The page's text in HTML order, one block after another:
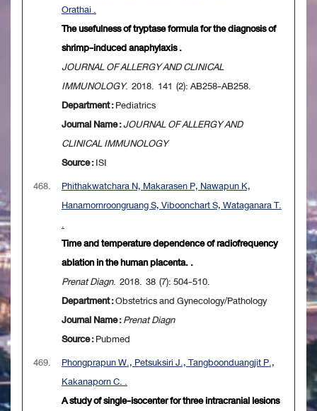
Orathai .
The usefulness of tryptase formula for the diagnosis of
shrimp-induced anaphylaxis .
JOURNAL OF ALLERGY AND CLINICAL
IMMUNOLOGY. 2018. 141 (2): AB258-AB258.
Department :Pediatrics
Journal Name :JOURNAL OF ALLERGY AND
CLINICAL IMMUNOLOGY
Source :ISI
468.
Phithakwatchara N, Makarasen P, Nawapun K,
Hanamornroongruang S, Viboonchart S, Wataganara T.
.
Time and temperature dependence of radiofrequency
ablation in the human placenta. .
Prenat Diagn. 2018. 38 (7): 504-510.
Department :Obstetrics and Gynecology/Pathology
Journal Name :Prenat Diagn
Source :Pubmed
469.
Phongprapun W., Petsuksiri J., Tangboonduangjit P.,
Kakanaporn C. .
A study of single-isocenter for three intracranial lesions